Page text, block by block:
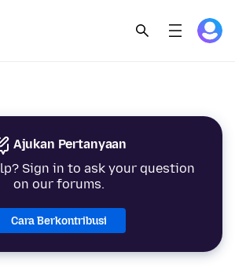
Ajukan Pertanyaan
Sign in to ask your question
on our forums.
Cara Berkontribusi